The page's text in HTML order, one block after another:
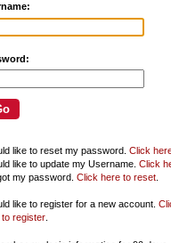
like to reset my password. Click
like to update my Username. Click
my password. Click here to reset.
like to register for a new account.
register.